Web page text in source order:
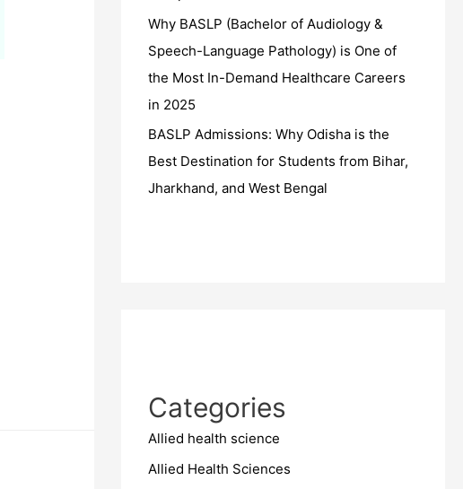
Why BASLP (Bachelor of Audiology &
Speech-Language Pathology) is One of
the Most In-Demand Healthcare Careers
in 2025
BASLP Admissions: Why Odisha is the
Best Destination for Students from Bihar,
Jharkhand, and West Bengal
Categories
Allied health science
Allied Health Sciences